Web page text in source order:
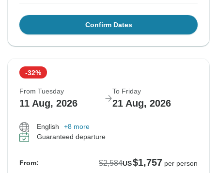
Confirm Dates
-32%
From Tuesday
11 Aug, 2026
To Friday
21 Aug, 2026
English
+8 more
Guaranteed departure
From: $2,584US$1,757 per person